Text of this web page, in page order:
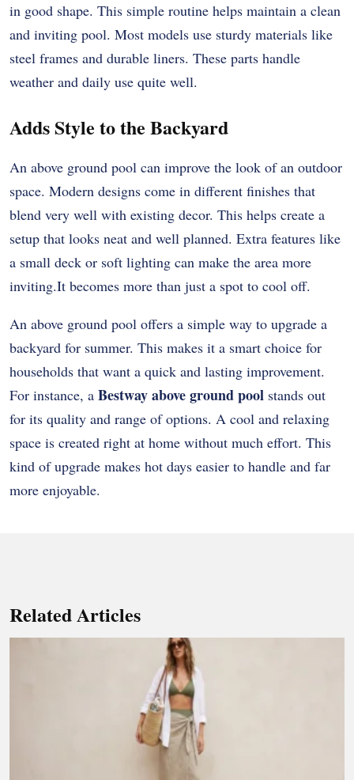
in good shape. This simple routine helps maintain a clean
and inviting pool. Most models use sturdy materials like
steel frames and durable liners. These parts handle
weather and daily use quite well.
Adds Style to the Backyard
An above ground pool can improve the look of an outdoor
space. Modern designs come in different finishes that
blend very well with existing decor. This helps create a
setup that looks neat and well planned. Extra features like
a small deck or soft lighting can make the area more
inviting.It becomes more than just a spot to cool off.
An above ground pool offers a simple way to upgrade a
backyard for summer. This makes it a smart choice for
households that want a quick and lasting improvement.
For instance, a Bestway above ground pool stands out
for its quality and range of options. A cool and relaxing
space is created right at home without much effort. This
kind of upgrade makes hot days easier to handle and far
more enjoyable.
Related Articles